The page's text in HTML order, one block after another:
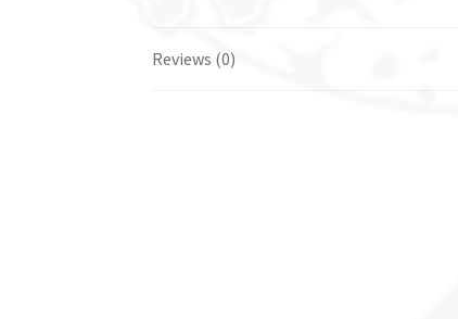
Reviews (0)